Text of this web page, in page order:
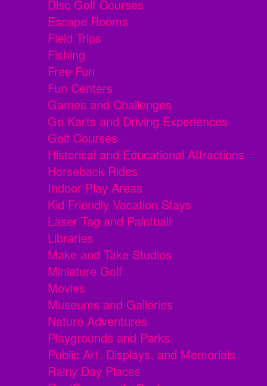
Disc Golf Courses
Escape Rooms
Field Trips
Fishing
Free Fun
Fun Centers
Games and Challenges
Go Karts and Driving Experiences
Golf Courses
Historical and Educational Attractions
Horseback Rides
Indoor Play Areas
Kid Friendly Vacation Stays
Laser Tag and Paintball
Libraries
Make and Take Studios
Miniature Golf
Movies
Museums and Galleries
Nature Adventures
Playgrounds and Parks
Public Art, Displays, and Memorials
Rainy Day Places